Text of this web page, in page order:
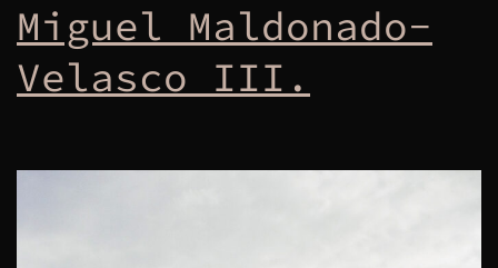
Miguel Maldonado-
Velasco III.